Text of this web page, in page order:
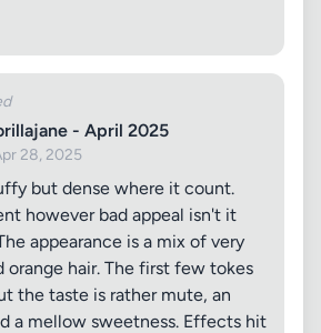
- April 2025
28, 2025
but dense where it count.
however bad appeal isn't it
appearance is a mix of very
orange hair. The first few tokes
the taste is rather mute, an
a mellow sweetness. Effects hit